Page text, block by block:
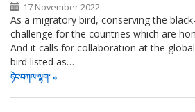
17 November 2022
As a migratory bird, conserving the
challenge for the countries which are
And it calls for collaboration at the
bird listed as…
ཧེང་བཀལ་ལྷག་